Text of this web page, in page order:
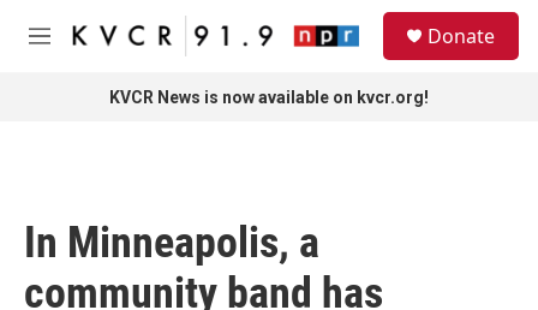
Skip to main content
M
Donate
KVCR News is now available on kvcr.org!
In Minneapolis, a
community band has